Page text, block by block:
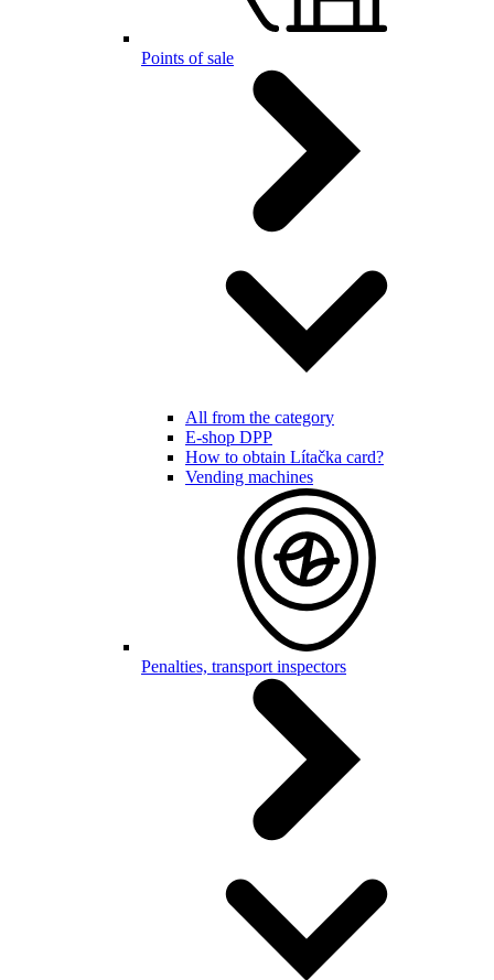
Points of sale
All from the category
E-shop DPP
How to obtain Lítačka card?
Vending machines
Penalties, transport inspectors